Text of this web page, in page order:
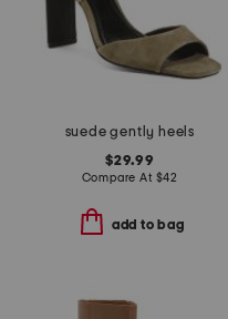
suede gently heels
$29.99
Compare At $42
add to bag